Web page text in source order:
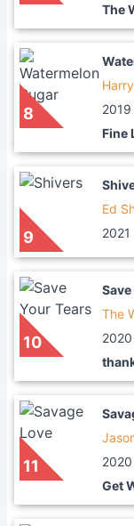
The
8
2019
Fine
9
Ed
2021
10
The
2020
11
2020
Get